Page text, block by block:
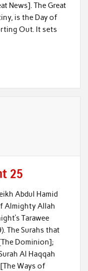
News]. The Great
is the Day of
Out. It sets
25
Abdul Hamid
Almighty Allah
Tarawee
The Surahs that
Dominion];
Al Haqqah
[The Ways of